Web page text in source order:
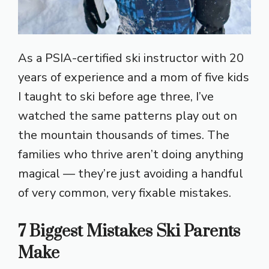
As a PSIA-certified ski instructor with 20
years of experience and a mom of five kids
I taught to ski before age three, I’ve
watched the same patterns play out on
the mountain thousands of times. The
families who thrive aren’t doing anything
magical — they’re just avoiding a handful
of very common, very fixable mistakes.
7 Biggest Mistakes Ski Parents
Make